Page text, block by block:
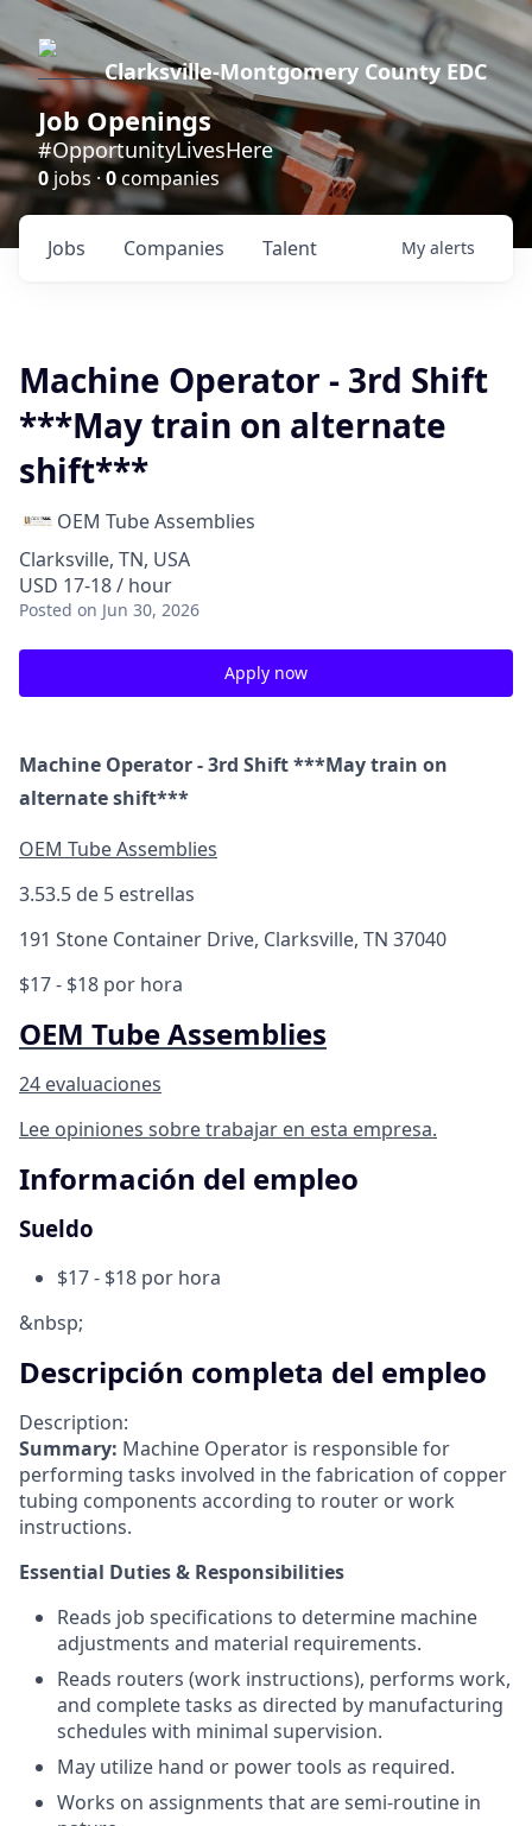
Clarksville-Montgomery County EDC
Job Openings
#OpportunityLivesHere
0 jobs ·0companies
Jobs Companies Talent My alerts
Machine Operator - 3rd Shift
***May train on alternate
shift***
OEM Tube Assemblies
Clarksville, TN, USA
USD 17-18 / hour
Posted on Jun 30, 2026
Apply now
Machine Operator - 3rd Shift ***May train on
alternate shift***
OEM Tube Assemblies
3.53.5 de 5 estrellas
191 Stone Container Drive, Clarksville, TN 37040
$17 - $18 por hora
OEM Tube Assemblies
24 evaluaciones
Lee opiniones sobre trabajar en esta empresa.
Información del empleo
Sueldo
$17 - $18 por hora
&nbsp;
Descripción completa del empleo
Description:
Summary: Machine Operator is responsible for
performing tasks involved in the fabrication of copper
tubing components according to router or work
instructions.
Essential Duties & Responsibilities
Reads job specifications to determine machine
adjustments and material requirements.
Reads routers (work instructions), performs work,
and complete tasks as directed by manufacturing
schedules with minimal supervision.
May utilize hand or power tools as required.
Works on assignments that are semi-routine in